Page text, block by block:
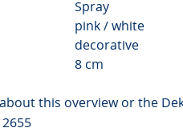
Spray
pink / white
decorative
8 cm
this overview or the